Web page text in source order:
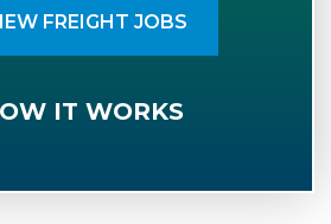
FREIGHT JOBS
IT WORKS